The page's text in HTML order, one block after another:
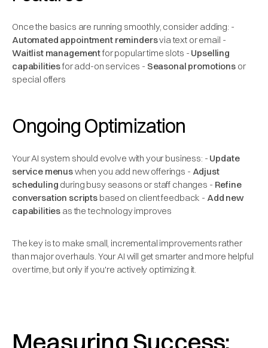
Once the basics are running smoothly, consider adding: -
Automated appointment remindersvia text or email -
Waitlist managementfor popular time slots - Upselling
capabilitiesfor add-on services - Seasonal promotionsor
special offers
Ongoing Optimization
Your AI system should evolve with your business: - Update
service menuswhen you add new offerings - Adjust
scheduling during busy seasons or staff changes - Refine
conversation scripts based on client feedback - Add new
capabilities as the technology improves
The key is to make small, incremental improvements rather
than major overhauls. Your AI will get smarter and more helpful
over time, but only if you're actively optimizing it.
Measuring Success: